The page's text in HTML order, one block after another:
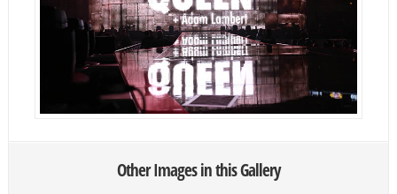
Other Images in this Gallery